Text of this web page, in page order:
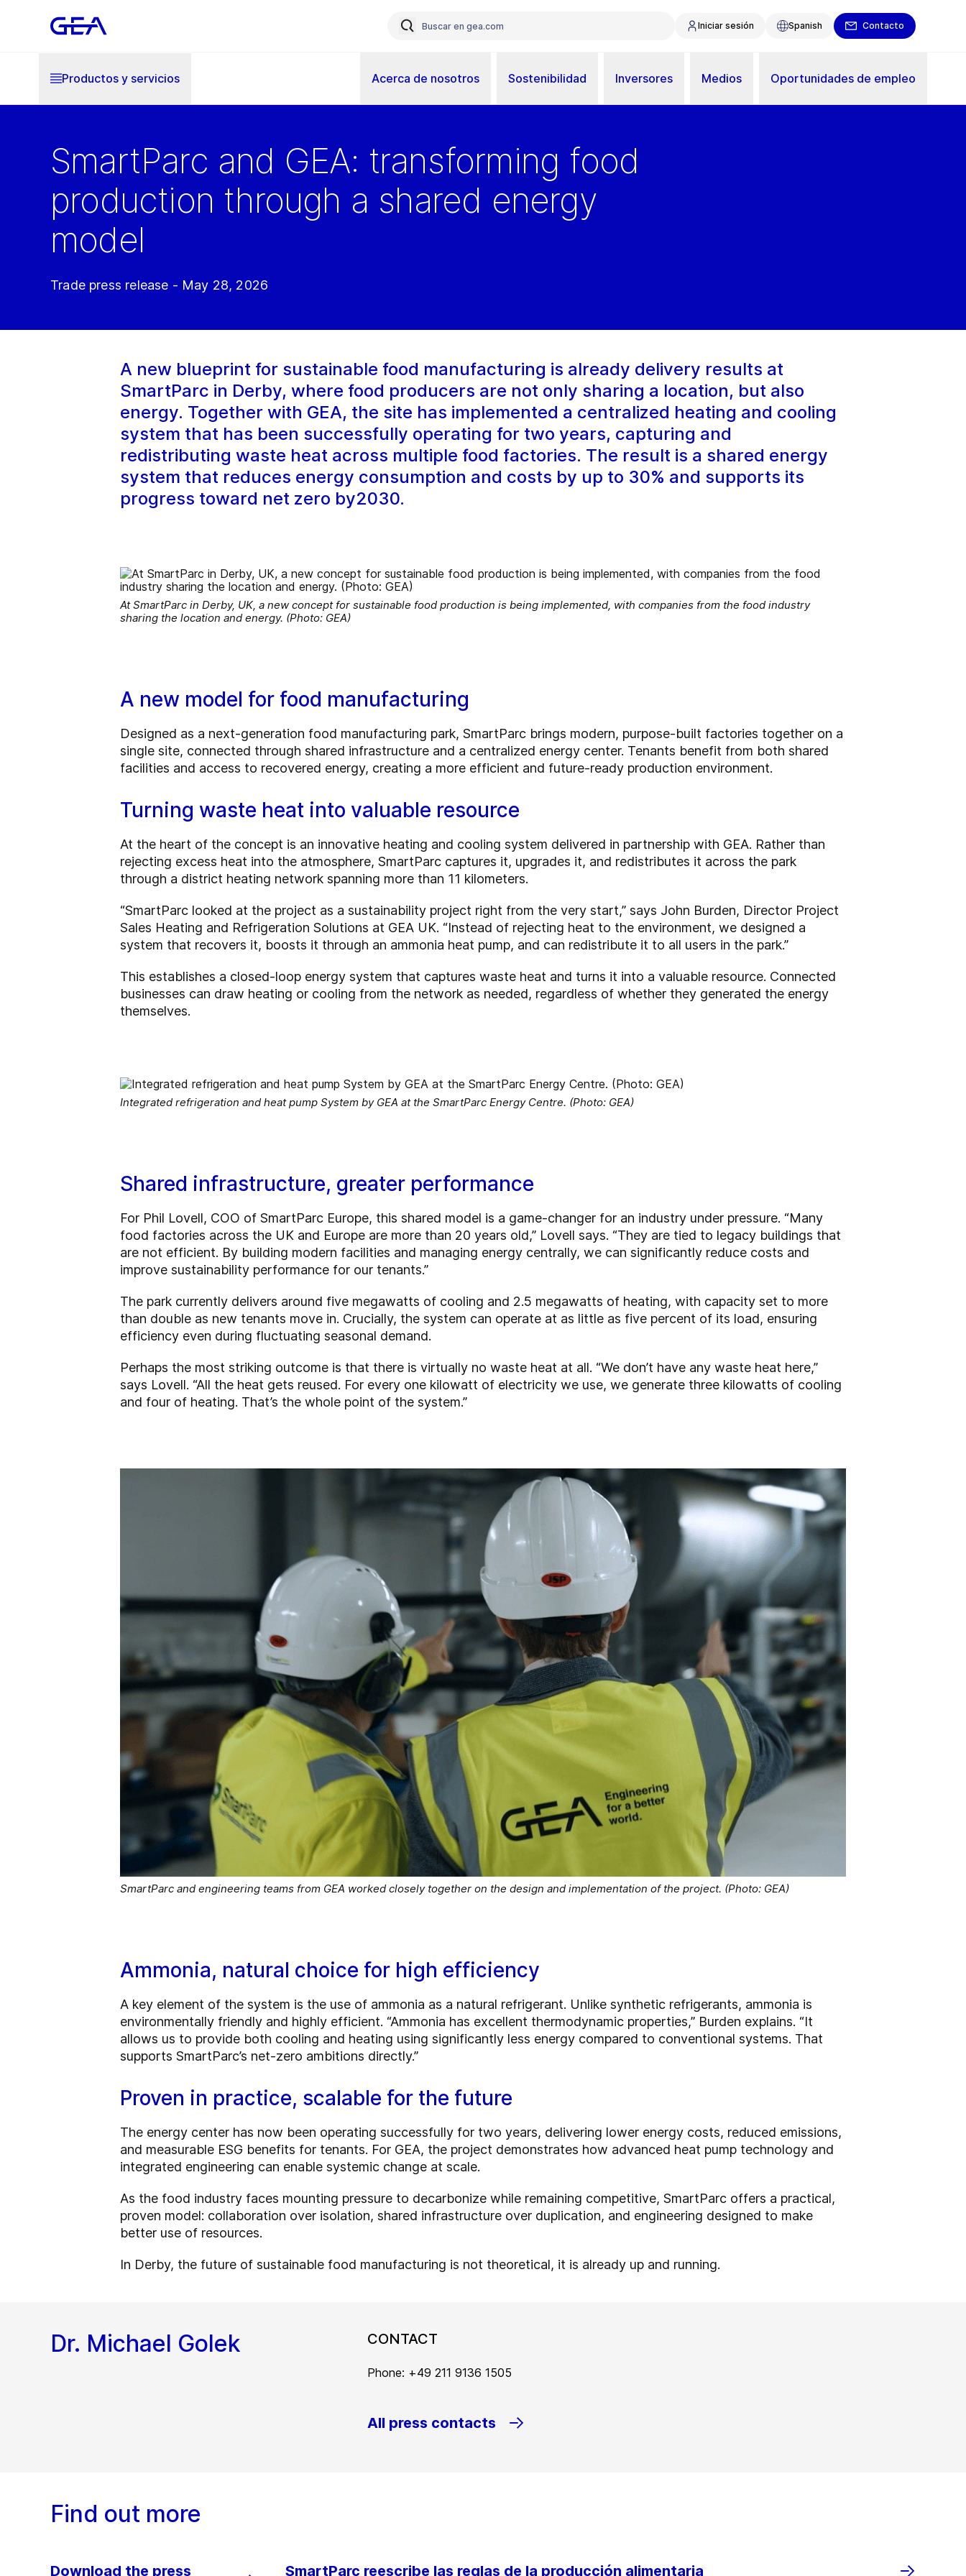
Iniciar sesión Spanish Contacto
Productos y servicios Acerca de nosotros Sostenibilidad Inversores Medios Oportunidades de empleo
SmartParc and GEA: transforming food
production through a shared energy
model
Trade press release - May 28, 2026
A new blueprint for sustainable food manufacturing is already delivery results at
SmartParc in Derby, where food producers are not only sharing a location, but also
energy. Together with GEA, the site has implemented a centralized heating and cooling
system that has been successfully operating for two years, capturing and
redistributing waste heat across multiple food factories. The result is a shared energy
system that reduces energy consumption and costs by up to 30% and supports its
progress toward net zero by2030.
At SmartParc in Derby, UK, a new concept for sustainable food production is being implemented, with companies from the food industry
sharing the location and energy. (Photo: GEA)
A new model for food manufacturing
Designed as a next-generation food manufacturing park, SmartParc brings modern, purpose-built factories together on a
single site, connected through shared infrastructure and a centralized energy center. Tenants benefit from both shared
facilities and access to recovered energy, creating a more efficient and future-ready production environment.
Turning waste heat into valuable resource
At the heart of the concept is an innovative heating and cooling system delivered in partnership with GEA. Rather than
rejecting excess heat into the atmosphere, SmartParc captures it, upgrades it, and redistributes it across the park
through a district heating network spanning more than 11 kilometers.
“SmartParc looked at the project as a sustainability project right from the very start,” says John Burden, Director Project
Sales Heating and Refrigeration Solutions at GEA UK. “Instead of rejecting heat to the environment, we designed a
system that recovers it, boosts it through an ammonia heat pump, and can redistribute it to all users in the park.”
This establishes a closed-loop energy system that captures waste heat and turns it into a valuable resource. Connected
businesses can draw heating or cooling from the network as needed, regardless of whether they generated the energy
themselves.
Integrated refrigeration and heat pump System by GEA at the SmartParc Energy Centre. (Photo: GEA)
Shared infrastructure, greater performance
For Phil Lovell, COO of SmartParc Europe, this shared model is a game-changer for an industry under pressure. “Many
food factories across the UK and Europe are more than 20 years old,” Lovell says. “They are tied to legacy buildings that
are not efficient. By building modern facilities and managing energy centrally, we can significantly reduce costs and
improve sustainability performance for our tenants.”
The park currently delivers around five megawatts of cooling and 2.5 megawatts of heating, with capacity set to more
than double as new tenants move in. Crucially, the system can operate at as little as five percent of its load, ensuring
efficiency even during fluctuating seasonal demand.
Perhaps the most striking outcome is that there is virtually no waste heat at all. “We don’t have any waste heat here,”
says Lovell. “All the heat gets reused. For every one kilowatt of electricity we use, we generate three kilowatts of cooling
and four of heating. That’s the whole point of the system.”
SmartParc and engineering teams from GEA worked closely together on the design and implementation of the project. (Photo: GEA)
Ammonia, natural choice for high efficiency
A key element of the system is the use of ammonia as a natural refrigerant. Unlike synthetic refrigerants, ammonia is
environmentally friendly and highly efficient. “Ammonia has excellent thermodynamic properties,” Burden explains. “It
allows us to provide both cooling and heating using significantly less energy compared to conventional systems. That
supports SmartParc’s net-zero ambitions directly.”
Proven in practice, scalable for the future
The energy center has now been operating successfully for two years, delivering lower energy costs, reduced emissions,
and measurable ESG benefits for tenants. For GEA, the project demonstrates how advanced heat pump technology and
integrated engineering can enable systemic change at scale.
As the food industry faces mounting pressure to decarbonize while remaining competitive, SmartParc offers a practical,
proven model: collaboration over isolation, shared infrastructure over duplication, and engineering designed to make
better use of resources.
In Derby, the future of sustainable food manufacturing is not theoretical, it is already up and running.
Dr. Michael Golek CONTACT
Phone: +49 211 9136 1505
All press contacts
Find out more
Download the press SmartParc reescribe las reglas de la producción alimentaria